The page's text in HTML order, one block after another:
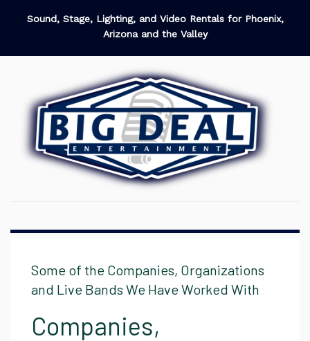
Sound, Stage, Lighting, and Video Rentals for Phoenix,
Arizona and the Valley
Some of the Companies, Organizations
and Live Bands We Have Worked With
Companies,